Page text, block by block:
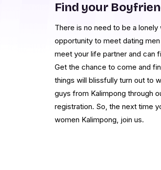
Find your
There is no need to be a
opportunity to meet dating
meet your life partner and can
Get the chance to come and
things will blissfully turn out to
guys from Kalimpong through
registration. So, the next time
women Kalimpong, join us.